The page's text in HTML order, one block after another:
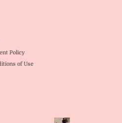
Policy
of Use